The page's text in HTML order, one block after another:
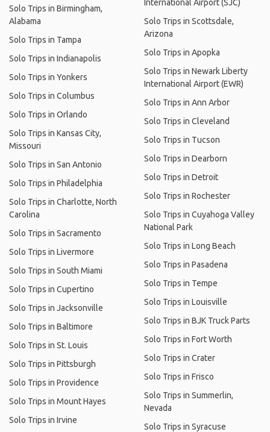
Solo Trips in Birmingham,
Alabama
Solo Trips in Tampa
Solo Trips in Indianapolis
Solo Trips in Yonkers
Solo Trips in Columbus
Solo Trips in Orlando
Solo Trips in Kansas City,
Missouri
Solo Trips in San Antonio
Solo Trips in Philadelphia
Solo Trips in Charlotte, North
Carolina
Solo Trips in Sacramento
Solo Trips in Livermore
Solo Trips in South Miami
Solo Trips in Cupertino
Solo Trips in Jacksonville
Solo Trips in Baltimore
Solo Trips in St. Louis
Solo Trips in Pittsburgh
Solo Trips in Providence
Solo Trips in Mount Hayes
Solo Trips in Irvine
International Airport (SJC)
Solo Trips in Scottsdale,
Arizona
Solo Trips in Apopka
Solo Trips in Newark Liberty
International Airport (EWR)
Solo Trips in Ann Arbor
Solo Trips in Cleveland
Solo Trips in Tucson
Solo Trips in Dearborn
Solo Trips in Detroit
Solo Trips in Rochester
Solo Trips in Cuyahoga Valley
National Park
Solo Trips in Long Beach
Solo Trips in Pasadena
Solo Trips in Tempe
Solo Trips in Louisville
Solo Trips in BJK Truck Parts
Solo Trips in Fort Worth
Solo Trips in Crater
Solo Trips in Frisco
Solo Trips in Summerlin,
Nevada
Solo Trips in Syracuse